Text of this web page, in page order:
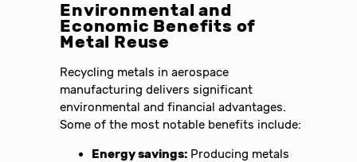
Environmental and
Economic Benefits of
Metal Reuse
Recycling metals in aerospace
manufacturing delivers significant
environmental and financial advantages.
Some of the most notable benefits include:
Energy savings: Producing metals